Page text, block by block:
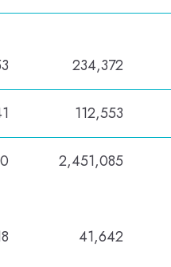
234,372
112,553
2,451,085
41,642